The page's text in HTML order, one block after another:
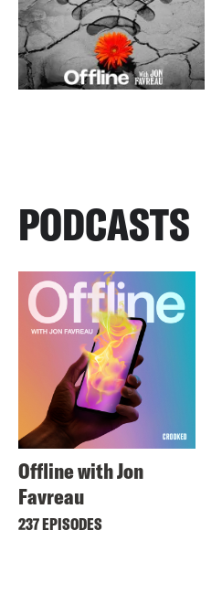
PODCASTS
Offline with Jon
Favreau
237 EPISODES